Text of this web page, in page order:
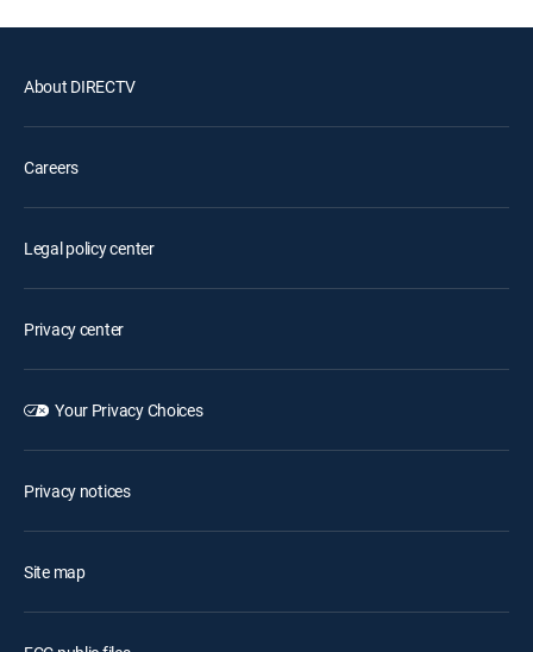
About DIRECTV
Careers
Legal policy center
Privacy center
Your Privacy Choices
Privacy notices
Site map